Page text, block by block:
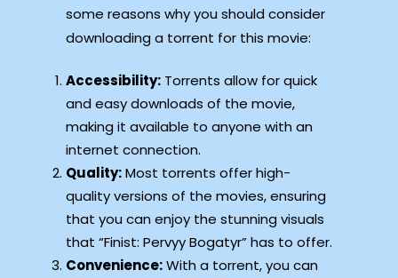
some reasons why you should consider
downloading a torrent for this movie:
Accessibility: Torrents allow for quick
and easy downloads of the movie,
making it available to anyone with an
internet connection.
Quality:Most torrents offer high-
quality versions of the movies, ensuring
that you can enjoy the stunning visuals
that “Finist: Pervyy Bogatyr” has to offer.
Convenience:With a torrent, you can